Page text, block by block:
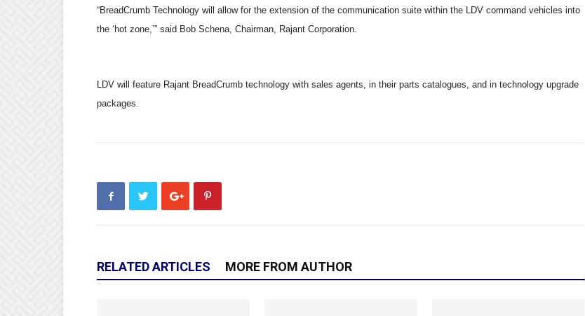
“BreadCrumb Technology will allow for the extension of the communication suite within the LDV command vehicles into
the ‘ hot zone,’” said Bob Schena, Chairman, Rajant Corporation.
LDV will feature Rajant BreadCrumb technology with sales agents, in their parts catalogues, and in technology upgrade
packages.
RELATED ARTICLES MORE FROM AUTHOR